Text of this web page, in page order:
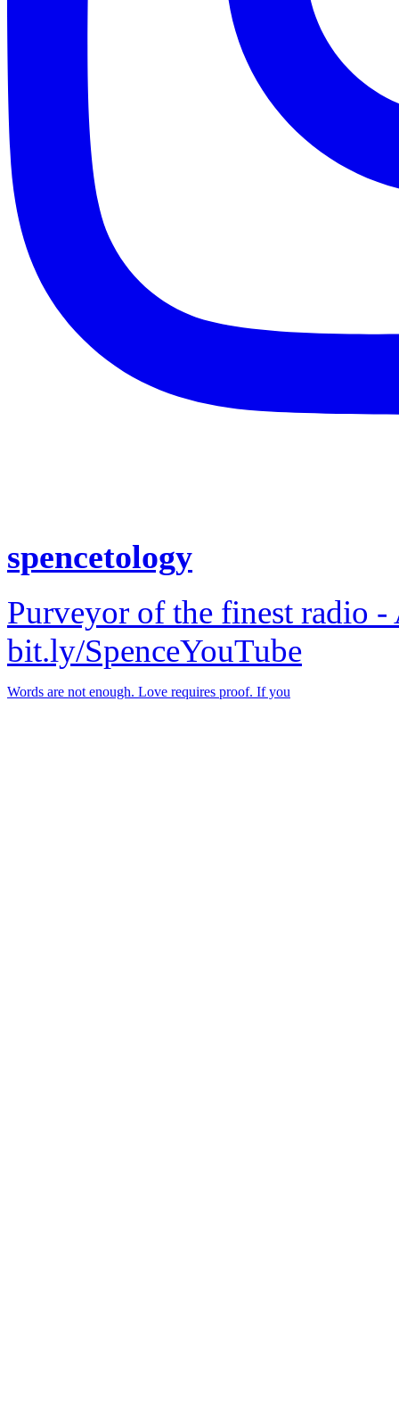
spencetology
Purveyor of the finest radio
bit.ly/SpenceYouTube
Words are not enough. Love requires proof. If you